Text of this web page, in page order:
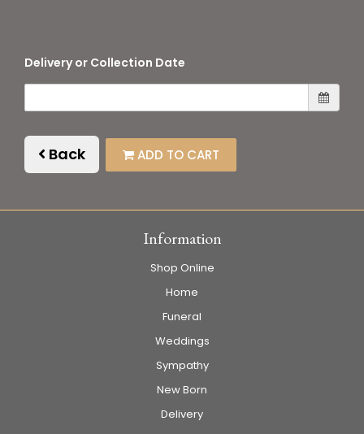
Delivery or Collection Date
Back ADD TO CART
Information
Shop Online
Home
Funeral
Weddings
Sympathy
New Born
Delivery